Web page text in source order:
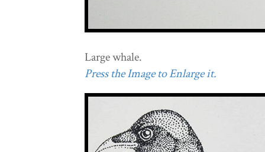
Large whale.
Press the Image to Enlarge it.